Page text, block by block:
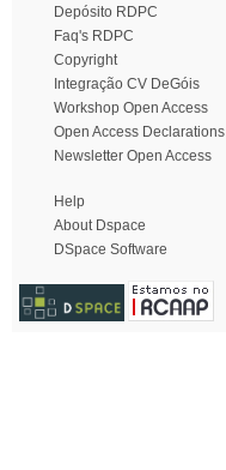
Depósito RDPC
Faq's RDPC
Copyright
Integração CV DeGóis
Workshop Open Access
Open Access Declarations
Newsletter Open Access
Help
About Dspace
DSpace Software